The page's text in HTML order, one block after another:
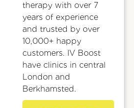
therapy with over 7
years of experience
and trusted by over
10,000+ happy
customers. IV Boost
have clinics in central
London and
Berkhamsted.